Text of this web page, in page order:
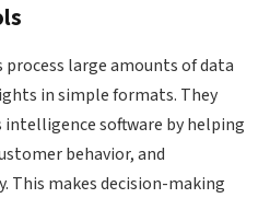
large amounts of data
in simple formats. They
intelligence software by helping
behavior, and
This makes decision-making